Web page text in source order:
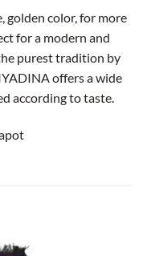
golden color, for more
for a modern and
purest tradition by
offers a wide
according to taste.